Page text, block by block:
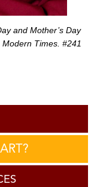
and Mother’s Day
Times. #241